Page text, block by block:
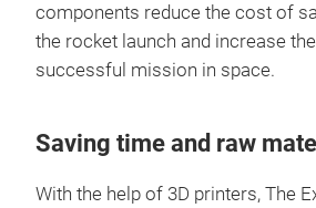
components reduce the cost of
the rocket launch and increase
successful mission in space.
Saving time and raw
With the help of 3D printers, The